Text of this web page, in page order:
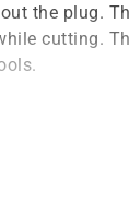
the plug.
cutting.
of any tools